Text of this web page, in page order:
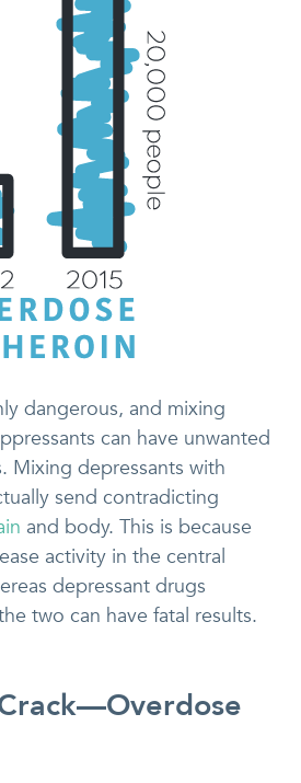
dangerous, and mixing
can have unwanted
Mixing depressants with
send contradicting
and body. This is because
activity in the central
depressant drugs
two can have fatal results.